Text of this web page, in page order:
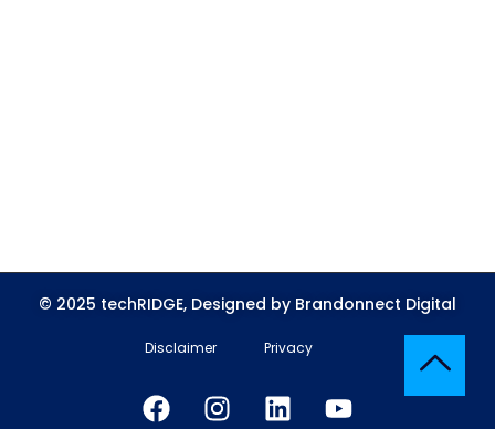
© 2025 techRIDGE, Designed by Brandonnect Digital
Disclaimer Privacy